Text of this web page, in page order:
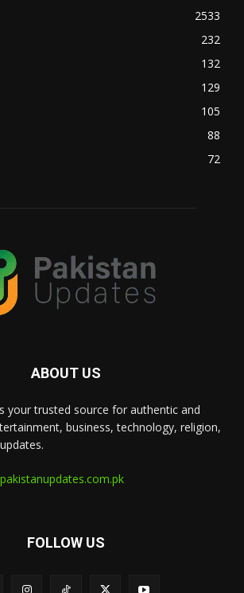
2533
232
132
129
105
88
72
ABOUT US
your trusted source for authentic and
business, technology, religion,
FOLLOW US